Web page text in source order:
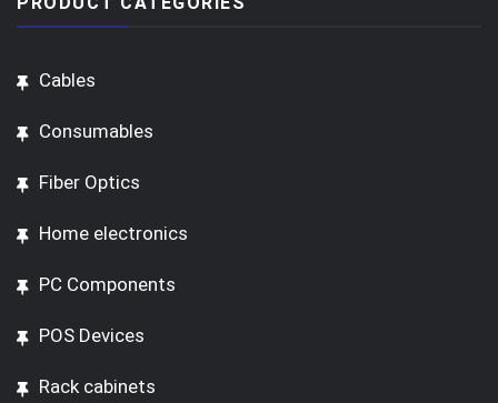
Cables
Consumables
Fiber Optics
Home electronics
PC Components
POS Devices
Rack cabinets